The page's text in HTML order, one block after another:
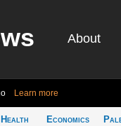
About
Learn more
Health
Economics